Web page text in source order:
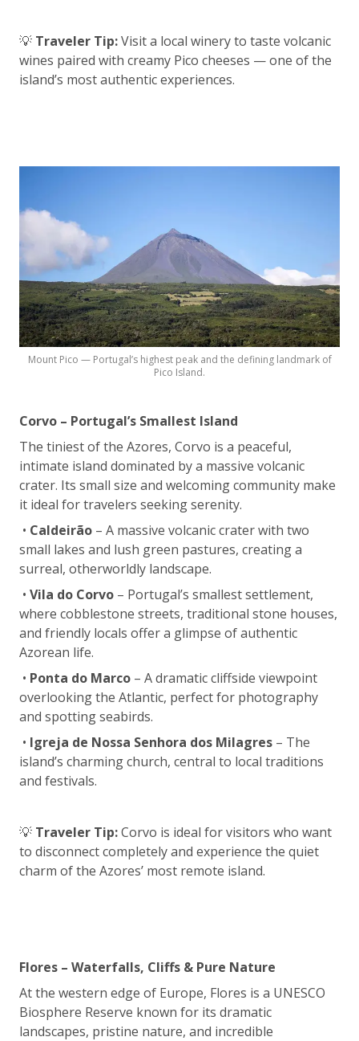
💡 Traveler Tip:Visit a local winery to taste volcanic
wines paired with creamy Pico cheeses — one of the
island’s most authentic experiences.
Mount Pico — Portugal’s highest peak and the defining landmark of
Pico Island.
Corvo – Portugal’s Smallest Island
The tiniest of the Azores, Corvo is a peaceful,
intimate island dominated by a massive volcanic
crater. Its small size and welcoming community make
it ideal for travelers seeking serenity.
• Caldeirão – A massive volcanic crater with two
small lakes and lush green pastures, creating a
surreal, otherworldly landscape.
• Vila do Corvo – Portugal’s smallest settlement,
where cobblestone streets, traditional stone houses,
and friendly locals offer a glimpse of authentic
Azorean life.
• Ponta do Marco – A dramatic cliffside viewpoint
overlooking the Atlantic, perfect for photography
and spotting seabirds.
• Igreja de Nossa Senhora dos Milagres – The
island’s charming church, central to local traditions
and festivals.
💡 Traveler Tip:Corvo is ideal for visitors who want
to disconnect completely and experience the quiet
charm of the Azores’ most remote island.
Flores – Waterfalls, Cliffs & Pure Nature
At the western edge of Europe, Flores is a UNESCO
Biosphere Reserve known for its dramatic
landscapes, pristine nature, and incredible